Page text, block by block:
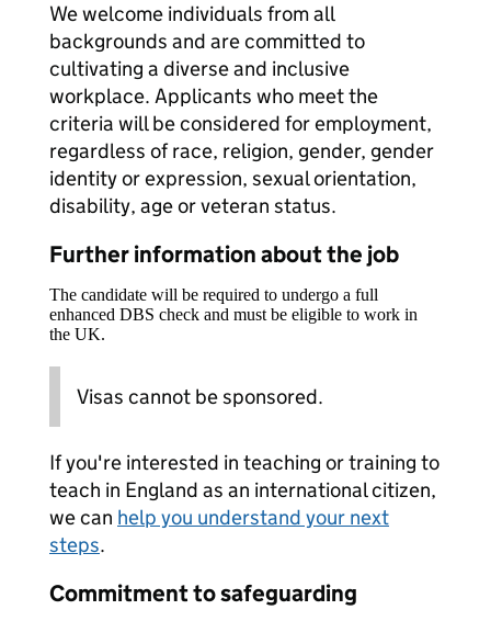
We welcome individuals from all
backgrounds and are committed to
cultivating a diverse and inclusive
workplace. Applicants who meet the
criteria will be considered for employment,
regardless of race, religion, gender, gender
identity or expression, sexual orientation,
disability, age or veteran status.
Further information about the job
The candidate will be required to undergo a full
enhanced DBS check and must be eligible to work in
the UK.
Visas cannot be sponsored.
If you're interested in teaching or training to
teach in England as an international citizen,
we can help you understand your next
steps.
Commitment to safeguarding